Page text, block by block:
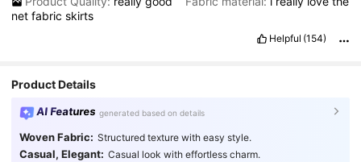
netfabricskirts
Helpful (154)
Product Details
AI Features generated based on details
Woven Fabric: Structured texture with easy style.
Casual, Elegant: Casual look with effortless charm.